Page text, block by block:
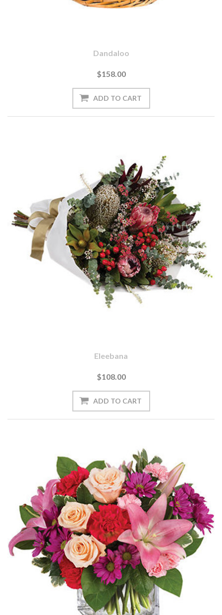
Dandaloo
$158.00
Eleebana
$108.00